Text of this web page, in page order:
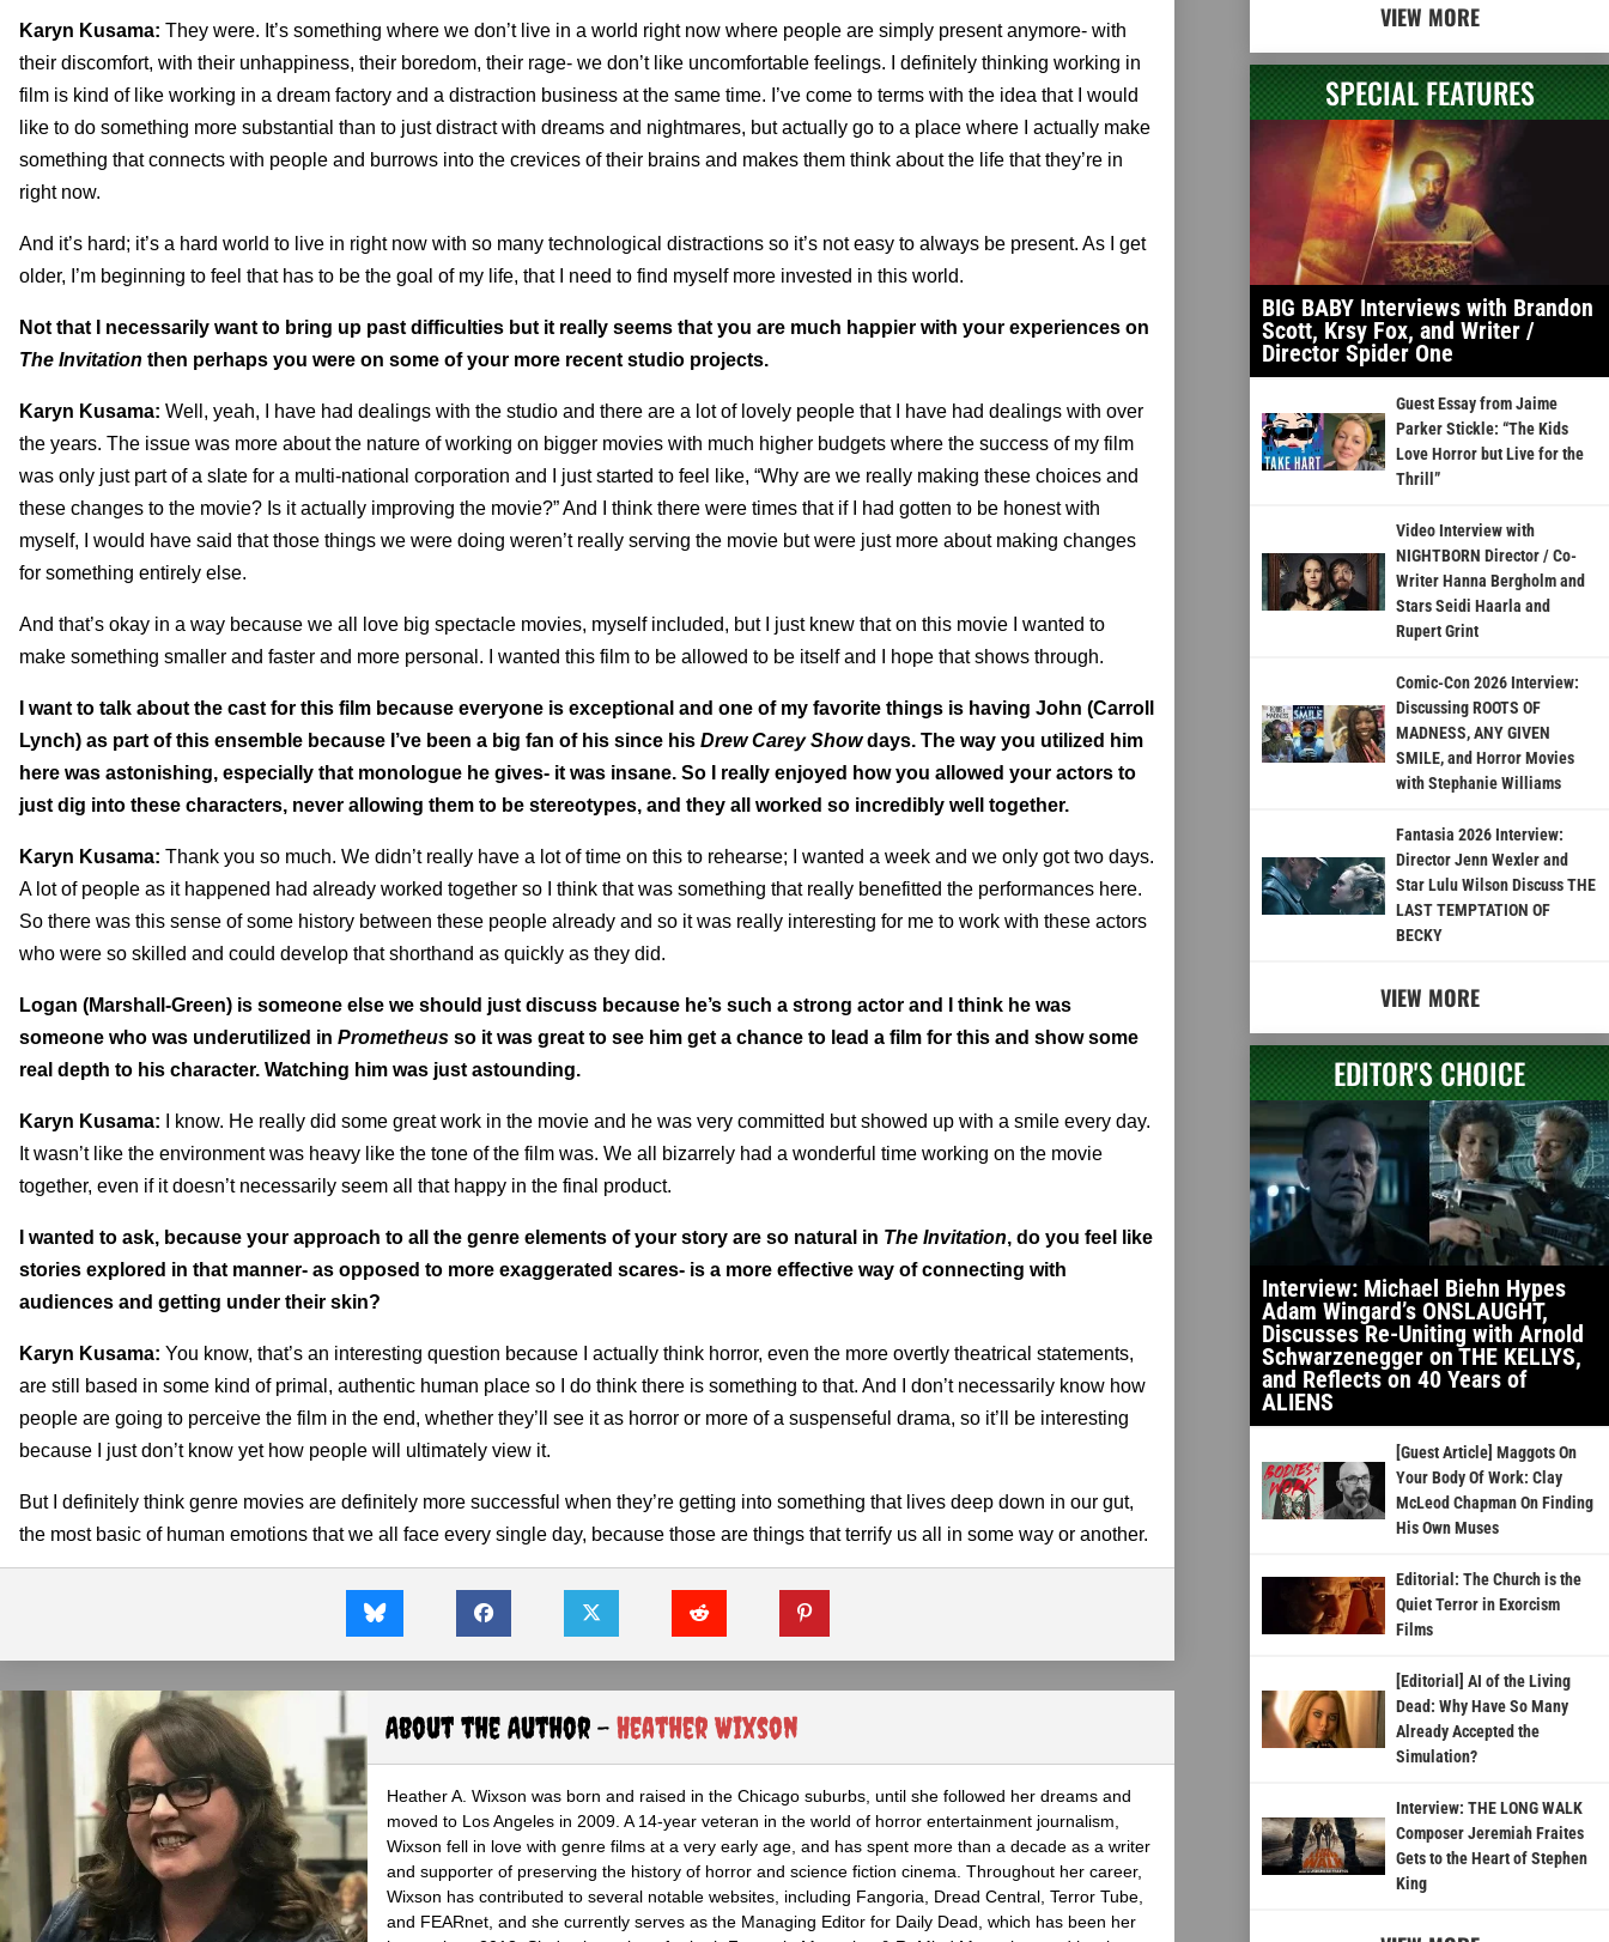
Karyn Kusama: They were. It’s something where we don’t live in a world right now where people are simply present anymore- with
their discomfort, with their unhappiness, their boredom, their rage- we don’t like uncomfortable feelings. I definitely thinking working in
film is kind of like working in a dream factory and a distraction business at the same time. I’ve come to terms with the idea that I would
like to do something more substantial than to just distract with dreams and nightmares, but actually go to a place where I actually make
something that connects with people and burrows into the crevices of their brains and makes them think about the life that they’re in
right now.
And it’s hard; it’s a hard world to live in right now with so many technological distractions so it’s not easy to always be present. As I get
older, I’m beginning to feel that has to be the goal of my life, that I need to find myself more invested in this world.
Not that I necessarily want to bring up past difficulties but it really seems that you are much happier with your experiences on
The Invitation then perhaps you were on some of your more recent studio projects.
Karyn Kusama: Well, yeah, I have had dealings with the studio and there are a lot of lovely people that I have had dealings with over
the years. The issue was more about the nature of working on bigger movies with much higher budgets where the success of my film
was only just part of a slate for a multi-national corporation and I just started to feel like, “Why are we really making these choices and
these changes to the movie? Is it actually improving the movie?” And I think there were times that if I had gotten to be honest with
myself, I would have said that those things we were doing weren’t really serving the movie but were just more about making changes
for something entirely else.
And that’s okay in a way because we all love big spectacle movies, myself included, but I just knew that on this movie I wanted to
make something smaller and faster and more personal. I wanted this film to be allowed to be itself and I hope that shows through.
I want to talk about the cast for this film because everyone is exceptional and one of my favorite things is having John (Carroll
Lynch) as part of this ensemble because I’ve been a big fan of his since his Drew Carey Showdays. The way you utilized him
here was astonishing, especially that monologue he gives- it was insane. So I really enjoyed how you allowed your actors to
just dig into these characters, never allowing them to be stereotypes, and they all worked so incredibly well together.
Karyn Kusama: Thank you so much. We didn’t really have a lot of time on this to rehearse; I wanted a week and we only got two days.
A lot of people as it happened had already worked together so I think that was something that really benefitted the performances here.
So there was this sense of some history between these people already and so it was really interesting for me to work with these actors
who were so skilled and could develop that shorthand as quickly as they did.
Logan (Marshall-Green) is someone else we should just discuss because he’s such a strong actor and I think he was
someone who was underutilized in Prometheus so it was great to see him get a chance to lead a film for this and show some
real depth to his character. Watching him was just astounding.
Karyn Kusama: I know. He really did some great work in the movie and he was very committed but showed up with a smile every day.
It wasn’t like the environment was heavy like the tone of the film was. We all bizarrely had a wonderful time working on the movie
together, even if it doesn’t necessarily seem all that happy in the final product.
I wanted to ask, because your approach to all the genre elements of your story are so natural in The Invitation, do you feel like
stories explored in that manner- as opposed to more exaggerated scares- is a more effective way of connecting with
audiences and getting under their skin?
Karyn Kusama: You know, that’s an interesting question because I actually think horror, even the more overtly theatrical statements,
are still based in some kind of primal, authentic human place so I do think there is something to that. And I don’t necessarily know how
people are going to perceive the film in the end, whether they’ll see it as horror or more of a suspenseful drama, so it’ll be interesting
because I just don’t know yet how people will ultimately view it.
But I definitely think genre movies are definitely more successful when they’re getting into something that lives deep down in our gut,
the most basic of human emotions that we all face every single day, because those are things that terrify us all in some way or another.
About the Author - Heather Wixson
Heather A. Wixson was born and raised in the Chicago suburbs, until she followed her dreams and
moved to Los Angeles in 2009. A 14-year veteran in the world of horror entertainment journalism,
Wixson fell in love with genre films at a very early age, and has spent more than a decade as a writer
and supporter of preserving the history of horror and science fiction cinema. Throughout her career,
Wixson has contributed to several notable websites, including Fangoria, Dread Central, Terror Tube,
and FEARnet, and she currently serves as the Managing Editor for Daily Dead, which has been her
VIEW MORE
SPECIAL FEATURES
BIG BABY Interviews with Brandon
Scott, Krsy Fox, and Writer /
Director Spider One
Guest Essay from Jaime
Parker Stickle: “The Kids
Love Horror but Live for the
Thrill”
Video Interview with
NIGHTBORN Director / Co-
Writer Hanna Bergholm and
Stars Seidi Haarla and
Rupert Grint
Comic-Con 2026 Interview:
Discussing ROOTS OF
MADNESS, ANY GIVEN
SMILE, and Horror Movies
with Stephanie Williams
Fantasia 2026 Interview:
Director Jenn Wexler and
Star Lulu Wilson Discuss THE
LAST TEMPTATION OF
BECKY
VIEW MORE
EDITOR'S CHOICE
Interview: Michael Biehn Hypes
Adam Wingard’s ONSLAUGHT,
Discusses Re-Uniting with Arnold
Schwarzenegger on THE KELLYS,
and Reflects on 40 Years of
ALIENS
[Guest Article] Maggots On
Your Body Of Work: Clay
McLeod Chapman On Finding
His Own Muses
Editorial: The Church is the
Quiet Terror in Exorcism
Films
[Editorial] AI of the Living
Dead: Why Have So Many
Already Accepted the
Simulation?
Interview: THE LONG WALK
Composer Jeremiah Fraites
Gets to the Heart of Stephen
King